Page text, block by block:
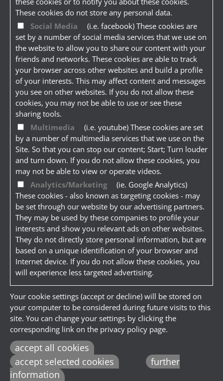
These cookies do not store any personal data.
Social Media
(i.e. facebook) These cookies are
set by a number of social media services that we use on
the website to allow you to share our content with your
friends and networks. These cookies are able to track
your browser across other websites and build a profile
of your interests. This may affect content and messages
you see on other websites. If you do not allow these
cookies, you may not be able to use or see these
sharing tools.
Multimedia
(i.e. youtube) These cookies are set
by a number of multimedia services that we use on the
Site. So that you can stop our content; Start; Turn louder
and turn down. If you do not allow these cookies, you
may not be able to view or operate videos.
Analytics/Marketing
(ie. Google Analytics)
These cookies - also known as targeting cookies - may
be set through our website by our advertising partners.
They may be used by these companies to profile your
interests and show you relevant ads on other websites.
They do not directly store personal information, but are
based on a unique identification of your browser and
Internet device. If you do not allow these cookies, you
will experience less targeted advertising.
Your cookie settings (accept or decline) will be stored on
your computer to be considered during future visits to this
site. You can change your settings by clicking the
corresponding link on the privacy policy page.
accept all cookies
accept selected cookies
further
information